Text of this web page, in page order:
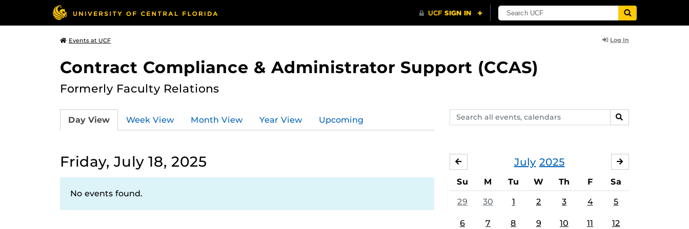
Events at UCF Log In
Contract Compliance & Administrator Support (CCAS)
Formerly Faculty Relations
Search
events,
SEARCH
Day View Week View Month View Year View Upcoming
Friday, July 18, 2025
No events found.
July 2025
JUNE
Su M Tu W Th F Sa
29 30 1 2 3 4 5
6 7 8 9 10 11 12